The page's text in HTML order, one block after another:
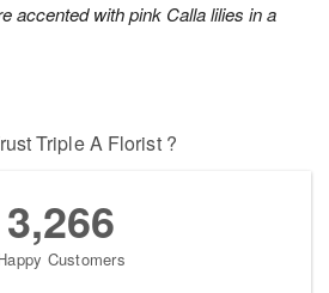
accented with pink Calla lilies in a
Triple A Florist ?
3,266
Customers